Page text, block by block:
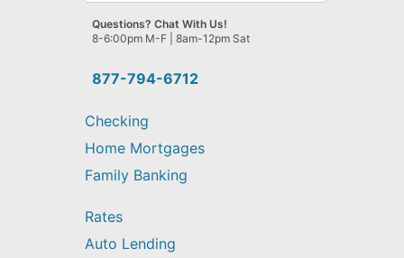
we
help
find?
877-794-6712
Questions? Chat With Us!
8-6:00pm M-F | 8am-12pm Sat
Checking
Home Mortgages
Family Banking
Rates
Auto Lending